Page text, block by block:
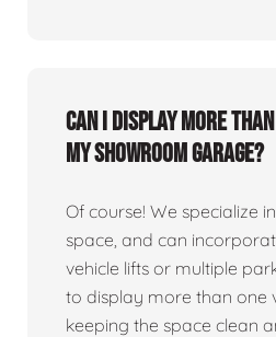
Can I display more
my showroom garage?
Of course! We specialize
space, and can
vehicle lifts or multiple
to display more than one
keeping the space clean